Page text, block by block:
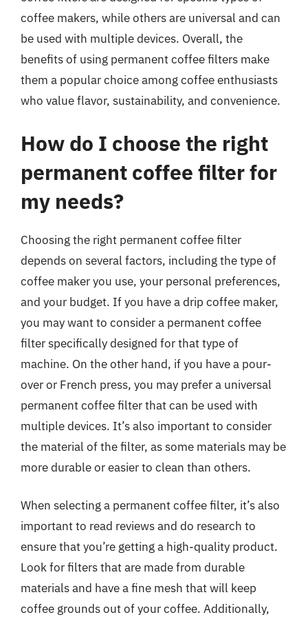
coffee makers, while others are universal and can
be used with multiple devices. Overall, the
benefits of using permanent coffee filters make
them a popular choice among coffee enthusiasts
who value flavor, sustainability, and convenience.
How do I choose the right
permanent coffee filter for
my needs?
Choosing the right permanent coffee filter
depends on several factors, including the type of
coffee maker you use, your personal preferences,
and your budget. If you have a drip coffee maker,
you may want to consider a permanent coffee
filter specifically designed for that type of
machine. On the other hand, if you have a pour-
over or French press, you may prefer a universal
permanent coffee filter that can be used with
multiple devices. It’s also important to consider
the material of the filter, as some materials may be
more durable or easier to clean than others.
When selecting a permanent coffee filter, it’s also
important to read reviews and do research to
ensure that you’re getting a high-quality product.
Look for filters that are made from durable
materials and have a fine mesh that will keep
coffee grounds out of your coffee. Additionally,